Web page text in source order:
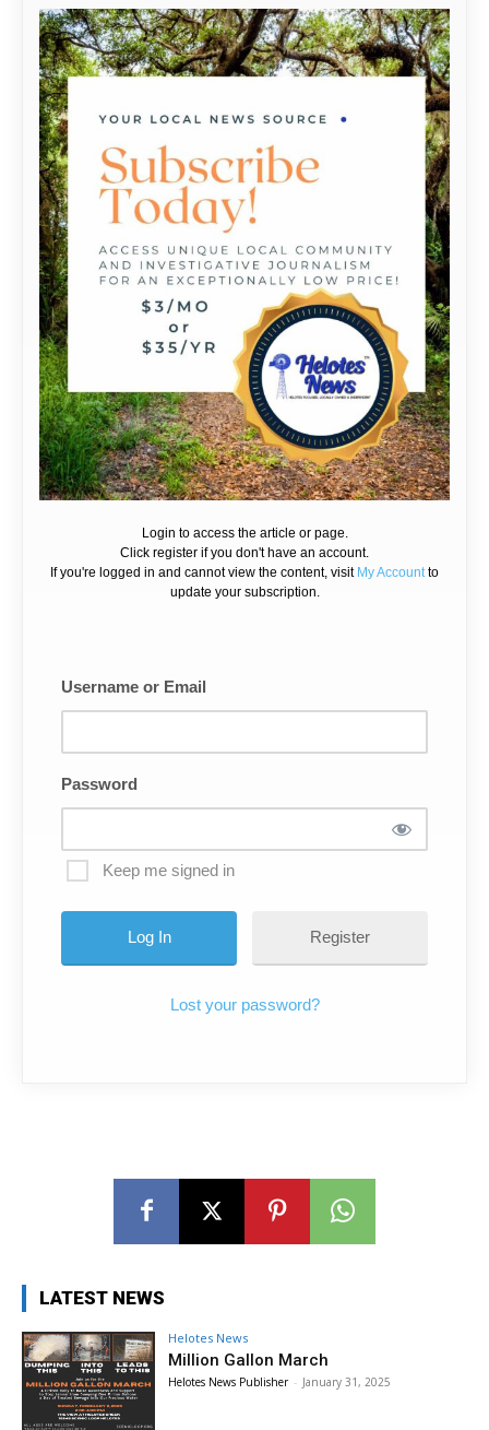
Login to access the article or page.
Click register if you don't have an account.
If you're logged in and cannot view the content, visit My Accountto
update your subscription.
Username or Email
Password
Keep me signed in
Register
Lost your password?
LATEST NEWS
Helotes News
Million Gallon March
Helotes News Publisher - January 31, 2025